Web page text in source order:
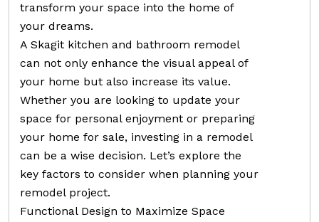
transform your space into the home of
your dreams.
A Skagit kitchen and bathroom remodel
can not only enhance the visual appeal of
your home but also increase its value.
Whether you are looking to update your
space for personal enjoyment or preparing
your home for sale, investing in a remodel
can be a wise decision. Let’s explore the
key factors to consider when planning your
remodel project.
Functional Design to Maximize Space